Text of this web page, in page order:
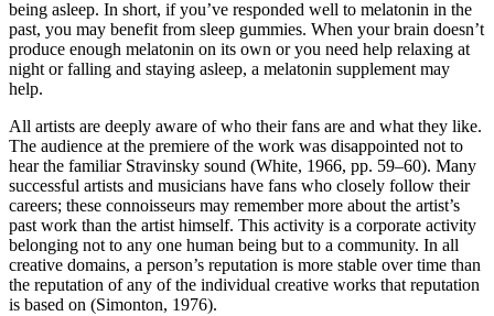
being asleep. In short, if you’ve responded well to melatonin in the
past, you may benefit from sleep gummies. When your brain doesn’t
produce enough melatonin on its own or you need help relaxing at
night or falling and staying asleep, a melatonin supplement may
help.
All artists are deeply aware of who their fans are and what they like.
The audience at the premiere of the work was disappointed not to
hear the familiar Stravinsky sound (White, 1966, pp. 59–60). Many
successful artists and musicians have fans who closely follow their
careers; these connoisseurs may remember more about the artist’s
past work than the artist himself. This activity is a corporate activity
belonging not to any one human being but to a community. In all
creative domains, a person’s reputation is more stable over time than
the reputation of any of the individual creative works that reputation
is based on (Simonton, 1976).